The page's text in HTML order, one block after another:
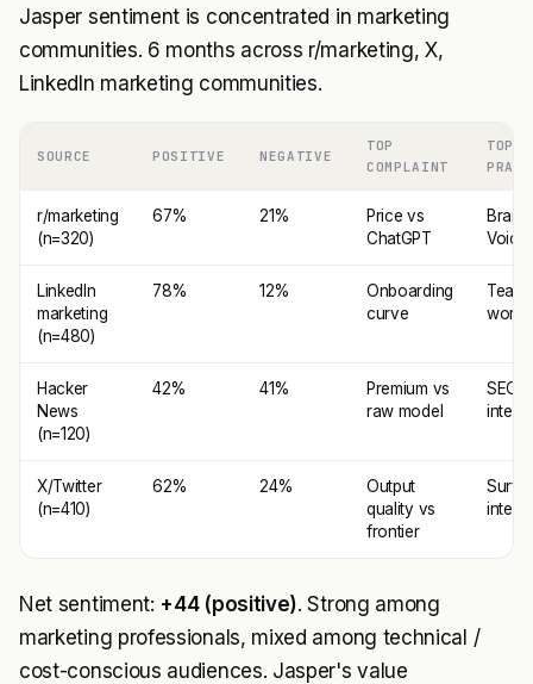
Jasper sentiment is concentrated in marketing
communities. 6 months across r/marketing, X,
LinkedIn marketing communities.
SOURCE POSITIVE NEGATIVE
TOP
COMPLAINT
TOP
r/marketing
(n=320)
67% 21%
Price vs
ChatGPT
Brand
Voice
LinkedIn
marketing
(n=480)
78% 12%
Onboarding
curve
Team
Hacker
News
(n=120)
42% 41%
Premium vs
raw model
SEO
X/Twitter
(n=410)
62% 24%
Output
quality vs
frontier
Surfer
Net sentiment: +44 (positive). Strong among
marketing professionals, mixed among technical /
cost-conscious audiences. Jasper's value